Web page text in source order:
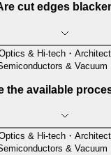
cut edges
& Hi-tech・
& Vacuum
the available
& Hi-tech・
& Vacuum